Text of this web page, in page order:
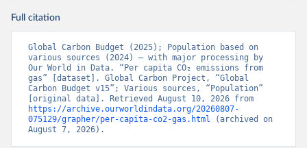
Full citation
Global Carbon Budget (2025); Population based on
various sources (2024) – with major processing by
Our World in Data. “Per capita CO₂ emissions from
gas” [dataset]. Global Carbon Project, “Global
Carbon Budget v15”; Various sources, “Population”
https://archive.ourworldindata.org/20260807-
075129/grapher/per-capita-co2-gas.html (archived on
August 7, 2026).